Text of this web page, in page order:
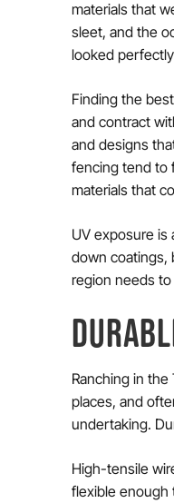
materials that
sleet, and the
looked
Finding the
and contract
and designs
fencing tend to
materials that
UV exposure
down coatings,
region needs
Ranching in
places, and
undertaking.
High-tensile
flexible enough